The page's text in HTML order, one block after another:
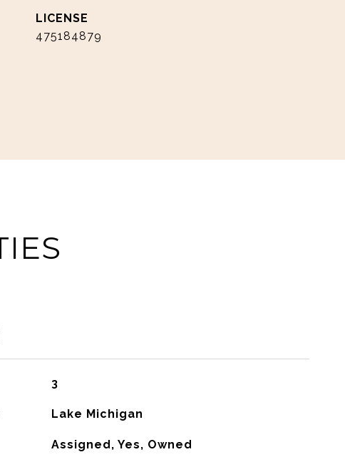
475184879
3
Lake Michigan
Assigned, Yes, Owned